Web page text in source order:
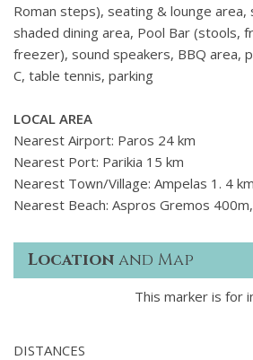
Roman steps), seating & lounge area,
shaded dining area, Pool Bar (stools,
freezer), sound speakers, BBQ area,
C, table tennis, parking
LOCAL AREA
Nearest Airport: Paros 24 km
Nearest Port: Parikia 15 km
Nearest Town/Village: Ampelas 1. 4
Nearest Beach: Aspros Gremos
Location and Map
This marker is for
DISTANCES